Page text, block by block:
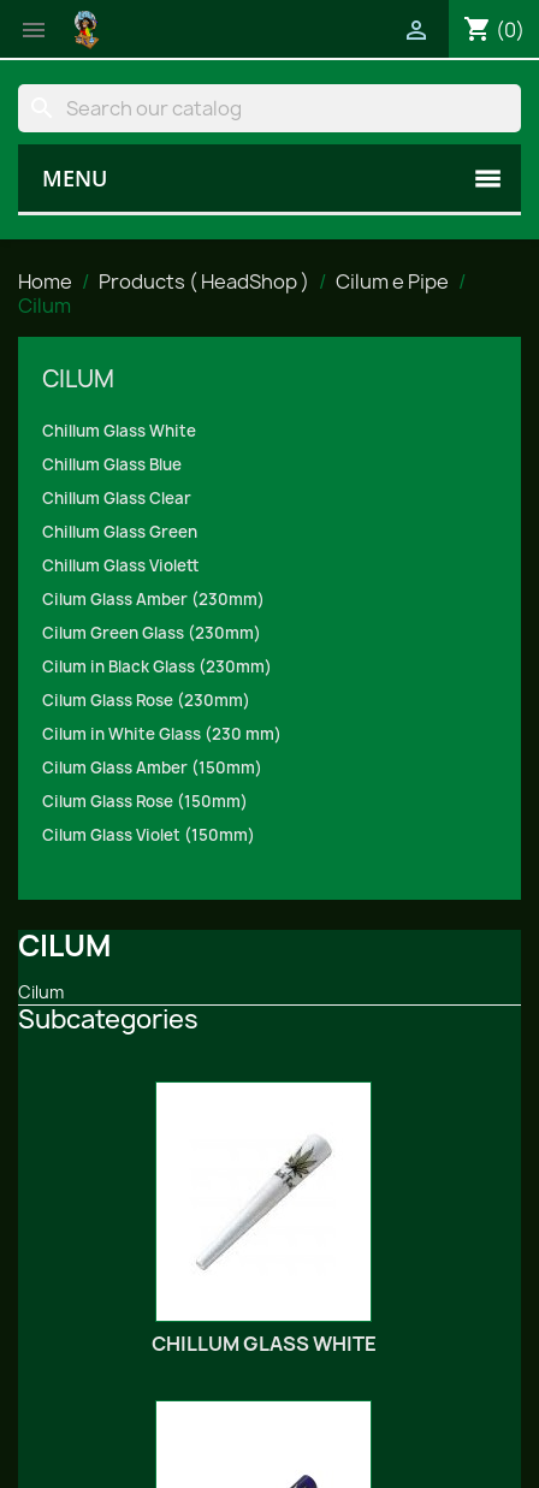
 shopping_cart (0)

MENU
Home Products ( HeadShop )
Cilum e Pipe
Cilum
CILUM
Chillum Glass White
Chillum Glass Blue
Chillum Glass Clear
Chillum Glass Green
Chillum Glass Violett
Cilum Glass Amber (230mm)
Cilum Green Glass (230mm)
Cilum in Black Glass (230mm)
Cilum Glass Rose (230mm)
Cilum in White Glass (230 mm)
Cilum Glass Amber (150mm)
Cilum Glass Rose (150mm)
Cilum Glass Violet (150mm)
CILUM
Cilum
Subcategories
CHILLUM GLASS WHITE